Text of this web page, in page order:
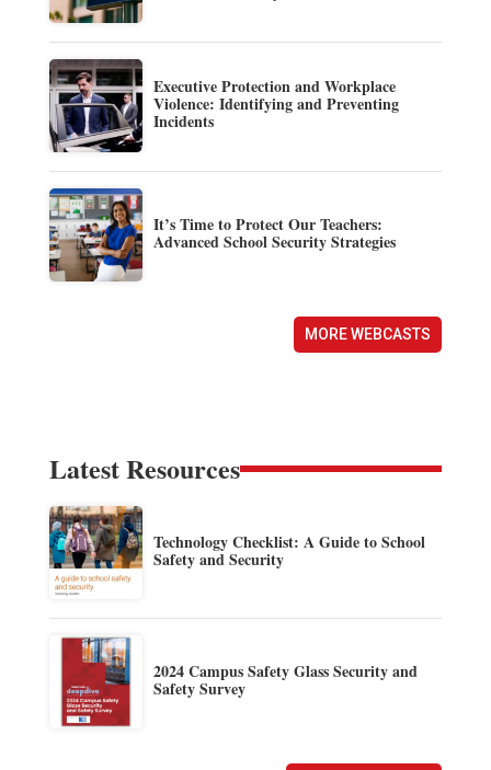
Executive Protection and Workplace
Violence: Identifying and Preventing
Incidents
It’s Time to Protect Our Teachers:
Advanced School Security Strategies
MORE WEBCASTS
Latest Resources
Technology Checklist: A Guide to School
Safety and Security
2024 Campus Safety Glass Security and
Safety Survey